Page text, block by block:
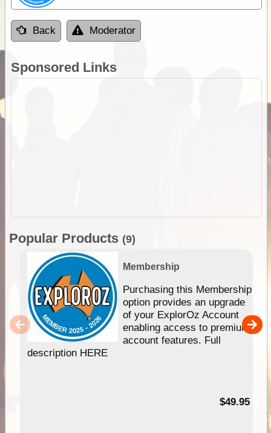
Back Moderator
Sponsored Links
Popular Products (9)
Membership
Purchasing this Membership
option provides an upgrade
of your ExplorOz Account
enabling access to premium
account features. Full
description HERE
$49.95